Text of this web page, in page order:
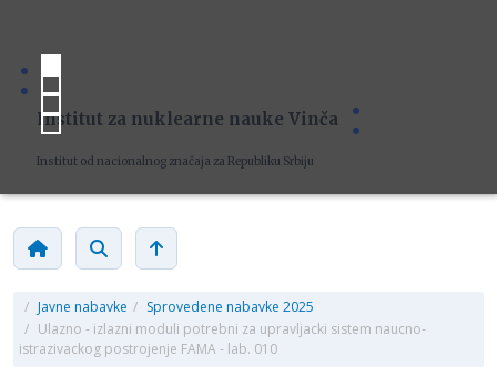
Institut za nuklearne nauke Vinča
Institut od nacionalnog značaja za Republiku Srbiju
/ Javne nabavke / Sprovedene nabavke 2025
/ Ulazno - izlazni moduli potrebni za upravljacki sistem naucno-
istrazivackog postrojenje FAMA - lab. 010